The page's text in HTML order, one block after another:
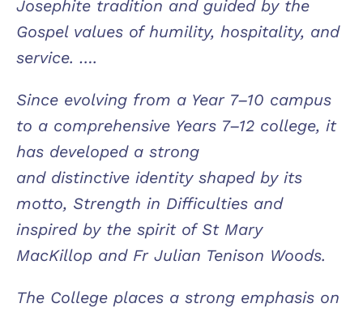
Josephite tradition and guided by the
Gospel values of humility, hospitality, and
service. ….
Since evolving from a Year 7–10 campus
to a comprehensive Years 7–12 college, it
has developed a strong
and distinctive identity shaped by its
motto, Strength in Difficulties and
inspired by the spirit of St Mary
MacKillop and Fr Julian Tenison Woods.
The College places a strong emphasis on